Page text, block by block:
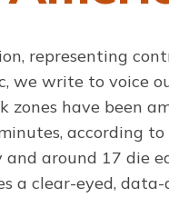
representing
we write to voice
zones have been
according
around 17 die
a clear-eyed,